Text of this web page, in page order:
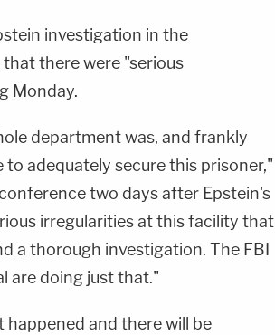
investigation in the
there were "serious
Monday.
department was, and frankly
adequately secure this prisoner,"
two days after Epstein's
irregularities at this facility that
a thorough investigation. The FBI
are doing just that."
and there will be